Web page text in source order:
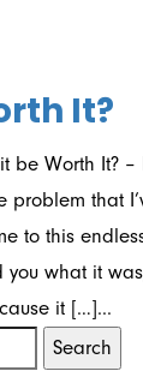
It?
be Worth It? –
that
to this
what it
it […]...